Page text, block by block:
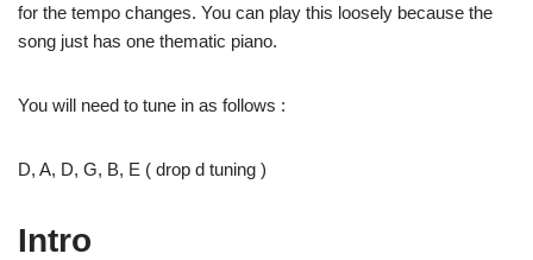
for the tempo changes. You can play this loosely because the
song just has one thematic piano.
You will need to tune in as follows :
D, A, D, G, B, E ( drop d tuning )
Intro